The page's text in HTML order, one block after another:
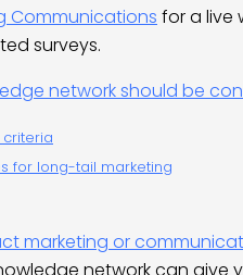
Communications for a live
surveys.
network should be
for long-tail marketing
marketing or
network can give